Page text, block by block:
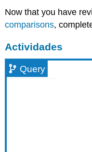
Now that you have
comparisons,
Actividades
Query